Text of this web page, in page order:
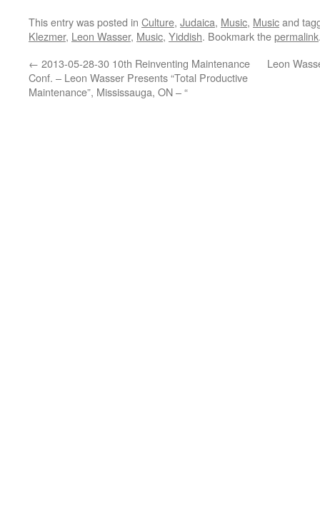
This entry was posted in Culture, Judaica, Music, Musicand
Klezmer, Leon Wasser, Music, Yiddish. Bookmark thepermalink
← 2013-05-28-30 10th Reinventing Maintenance
Conf. – Leon Wasser Presents “Total Productive
Maintenance”, Mississauga, ON – “
Leon